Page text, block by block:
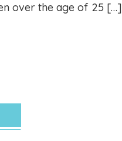
over the age of 25 […]